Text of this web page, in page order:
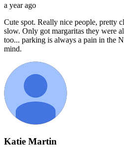
a year ago
Cute spot. Really nice people, pretty
slow. Only got margaritas they were
too... parking is always a pain in the
mind.
Katie Martin